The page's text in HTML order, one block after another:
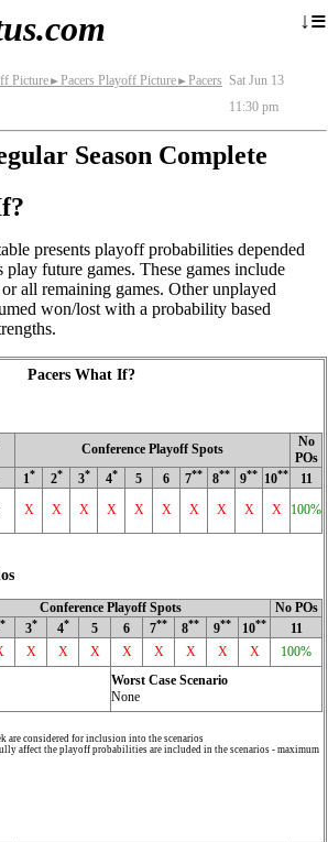
↓≡
Picture► Pacers Playoff Picture► Pacers Sat Jun 13
11:30 pm
Season Complete
presents playoff probabilities depended
play future games. These games include
all remaining games. Other unplayed
won/lost with a probability based
Pacers What If?
Conference Playoff Spots
No
POs
1* 2* 3* 4* 5 6 7** 8** 9** 10**
11
X X X X X X X X X X 100%
Conference Playoff Spots
No POs
* 3* 4* 5 6 7** 8** 9** 10**
11
X X X X X X X X
100%
Worst Case Scenario
None
are considered for inclusion into the scenarios
affect the playoff probabilities are included in the scenarios - maximum